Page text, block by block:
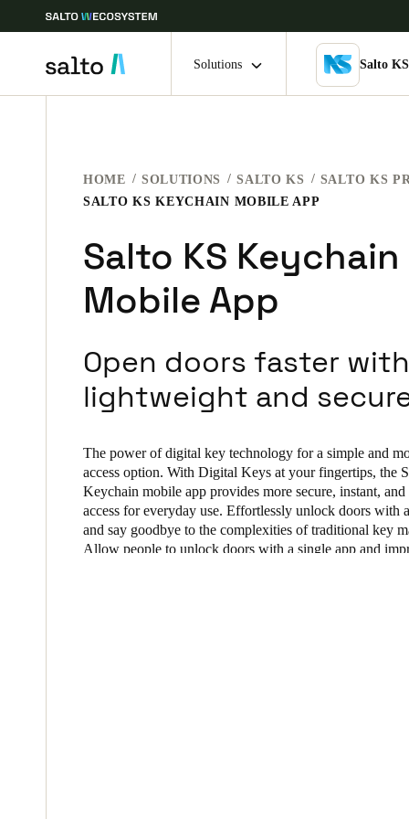
Global Europe North America Caribbean
Denmark|English
Germany
Belgium
FrançaisNederlandsEnglish
Solutions Salto KS
HOME SOLUTIONS SALTO KS
SALTO KS
SALTO KS KEYCHAIN MOBILE APP
Salto KS Keychain
Mobile App
Open doors faster
lightweight and
The power of digital key technology for a simple and
access option. With Digital Keys at your fingertips, the
Keychain mobile app provides more secure, instant, and
access for everyday use. Effortlessly unlock doors with
and say goodbye to the complexities of traditional key
Allow people to unlock doors with a single app and